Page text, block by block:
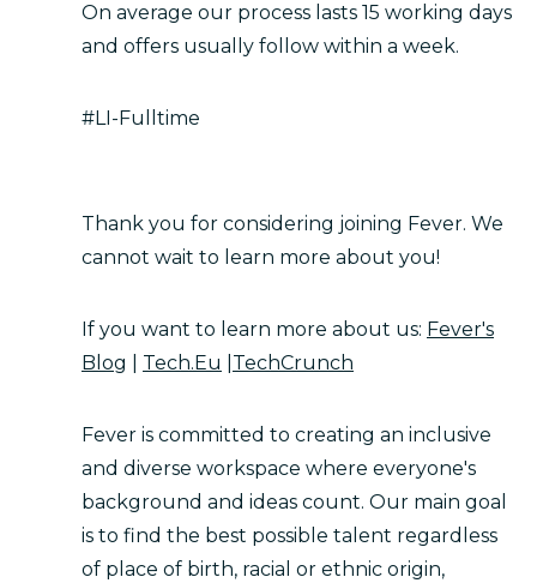
On average our process lasts 15 working days
and offers usually follow within a week.
#LI-Fulltime
Thank you for considering joining Fever. We
cannot wait to learn more about you!
If you want to learn more about us: Fever's
Blog
Tech.Eu TechCrunch
Fever is committed to creating an inclusive
and diverse workspace where everyone's
background and ideas count. Our main goal
is to find the best possible talent regardless
of place of birth, racial or ethnic origin,